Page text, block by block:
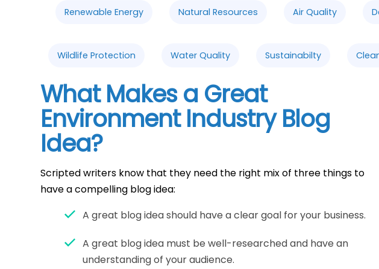
Renewable Energy Natural Resources Air Quality
Wildlife Protection Water Quality Sustainabilty
What Makes a Great
Environment Industry Blog
Idea?
Scripted writers know that they need the right mix of three things to
have a compelling blog idea:
A great blog idea should have a clear goal for your business.
A great blog idea must be well-researched and have an
understanding of your audience.